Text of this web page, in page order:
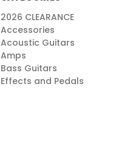
2026 CLEARANCE
Accessories
Acoustic Guitars
Amps
Bass Guitars
Effects and Pedals